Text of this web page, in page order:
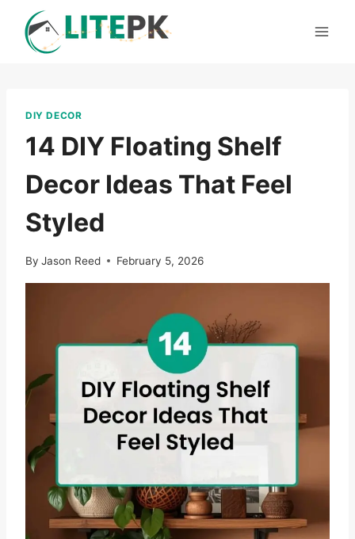
content
DIY DECOR
14 DIY Floating Shelf
Decor Ideas That Feel
Styled
By Jason Reed February 5, 2026